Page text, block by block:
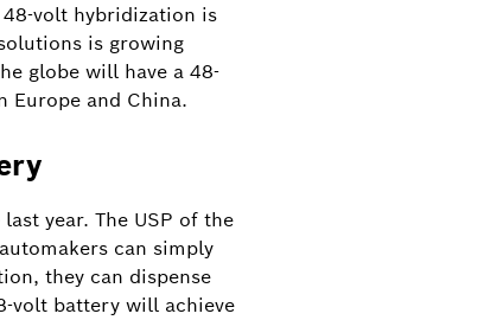
48-volt hybridization is
is growing
globe will have a 48-
Europe and China.
year. The USP of the
can simply
they can dispense
volt battery will achieve